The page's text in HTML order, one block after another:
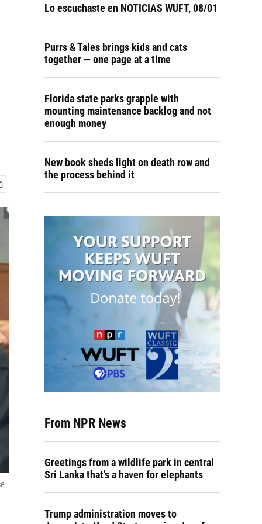
Lo escuchaste en NOTICIAS WUFT, 08/01
Purrs & Tales brings kids and cats
together — one page at a time
Florida state parks grapple with
mounting maintenance backlog and not
enough money
New book sheds light on death row and
the process behind it
From NPR News
Greetings from a wildlife park in central
Sri Lanka that's a haven for elephants
Trump administration moves to